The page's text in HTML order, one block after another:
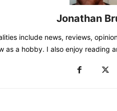
Jonathan
include news, reviews,
as a hobby. I also enjoy reading